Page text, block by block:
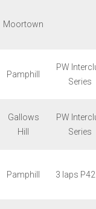
Moortown
Pamphill
PW
Series
Gallows
Hill
PW
Series
Pamphill 3 laps